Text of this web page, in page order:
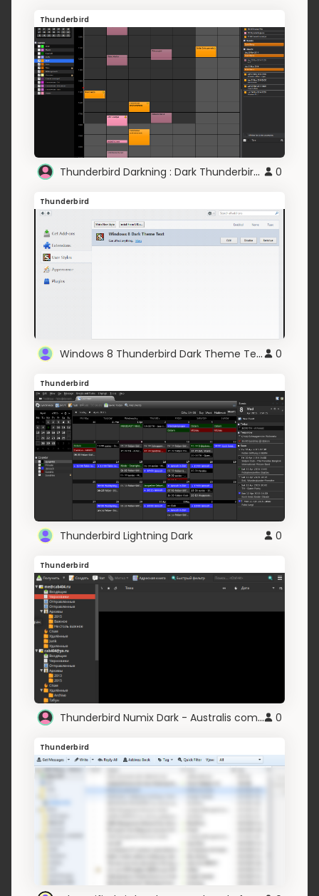
Thunderbird
Thunderbird Darkning : Dark Thunderbird Ligthning 0
Thunderbird
Windows 8 Thunderbird Dark Theme Text 0
Thunderbird
Thunderbird Lightning Dark 0
Thunderbird
Thunderbird Numix Dark - Australis compatible 0
Thunderbird